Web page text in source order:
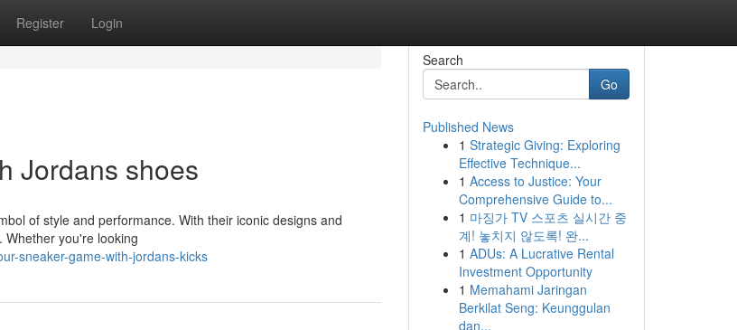
Register Login
Jordans shoes
of style and performance. With their iconic designs and
you're looking
sneaker-game-with-jordans-kicks
Search
Go
Published News
1 Strategic Giving: Exploring
Effective Technique...
1 Access to Justice: Your
Comprehensive Guide to...
1 마징가 TV 스포츠 실시간 중
계! 놓치지 않도록! 완...
1 ADUs: A Lucrative Rental
Investment Opportunity
1 Memahami Jaringan
Berkilat Seng: Keunggulan
dan...